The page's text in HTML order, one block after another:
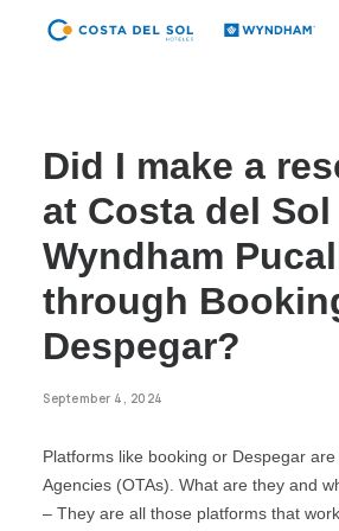
TUMBES
PIURA
CHICLAYO
TRUJILLO GOLF
TRUJILLO CENTER
LIMA AIRPORT
LIMA CITY
Did I make a
at Costa del Sol
Wyndham
through
Despegar?
September 4, 2024
Platforms like booking or Despegar
Agencies (OTAs). What are they and
– They are all those platforms that